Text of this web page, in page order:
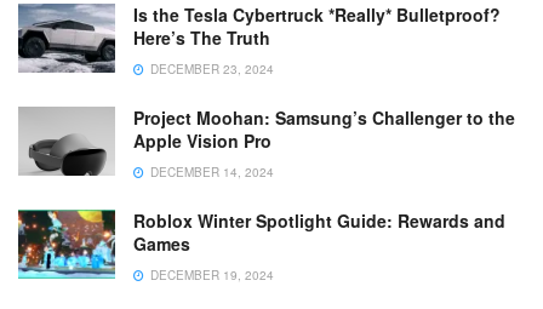
Is the Tesla Cybertruck *Really* Bulletproof?
Here’s The Truth
DECEMBER 23, 2024
Project Moohan: Samsung’s Challenger to the
Apple Vision Pro
DECEMBER 14, 2024
Roblox Winter Spotlight Guide: Rewards and
Games
DECEMBER 19, 2024